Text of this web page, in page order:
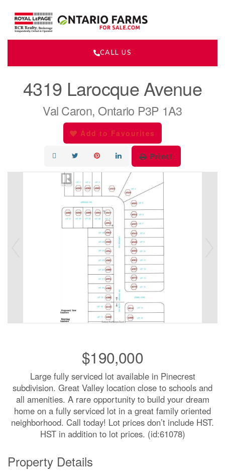
CALL US
4319 Larocque Avenue
Val Caron, Ontario P3P 1A3
Add to Favourites
Print!
$190,000
Large fully serviced lot available in Pinecrest
subdivision. Great Valley location close to schools and
all amenities. A rare opportunity to build your dream
home on a fully serviced lot in a great family oriented
neighborhood. Call today! Lot prices don’t include HST.
HST in addition to lot prices. (id:61078)
Property Details